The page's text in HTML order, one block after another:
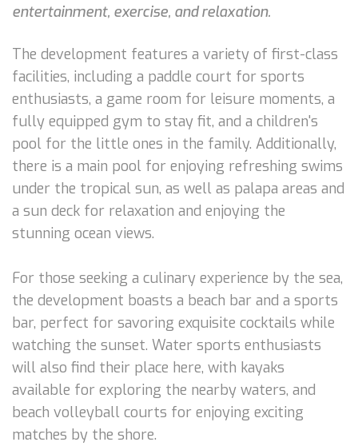
entertainment, exercise, and relaxation.
The development features a variety of first-class
facilities, including a paddle court for sports
enthusiasts, a game room for leisure moments, a
fully equipped gym to stay fit, and a children's
pool for the little ones in the family. Additionally,
there is a main pool for enjoying refreshing swims
under the tropical sun, as well as palapa areas and
a sun deck for relaxation and enjoying the
stunning ocean views.
For those seeking a culinary experience by the sea,
the development boasts a beach bar and a sports
bar, perfect for savoring exquisite cocktails while
watching the sunset. Water sports enthusiasts
will also find their place here, with kayaks
available for exploring the nearby waters, and
beach volleyball courts for enjoying exciting
matches by the shore.